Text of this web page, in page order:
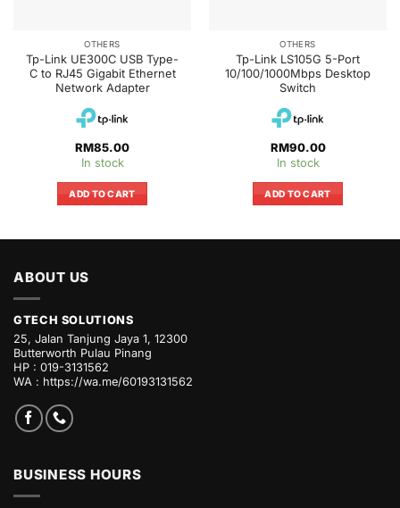
OTHERS
Tp-Link UE300C USB Type-
C to RJ45 Gigabit Ethernet
Network Adapter
RM85.00
In stock
ADD TO CART
OTHERS
Tp-Link LS105G 5-Port
10/100/1000Mbps Desktop
Switch
RM90.00
In stock
ADD TO CART
ABOUT US
GTECH SOLUTIONS
25, Jalan Tanjung Jaya 1, 12300
Butterworth Pulau Pinang
HP : 019-3131562
WA : https://wa.me/60193131562
BUSINESS HOURS